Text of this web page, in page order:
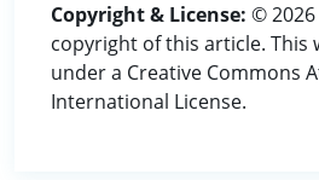
Copyright & License: ©
copyright of this article. This
under a Creative Commons
International License.